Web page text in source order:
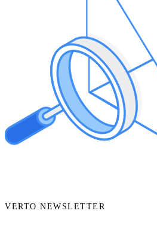
VERTO NEWSLETTER